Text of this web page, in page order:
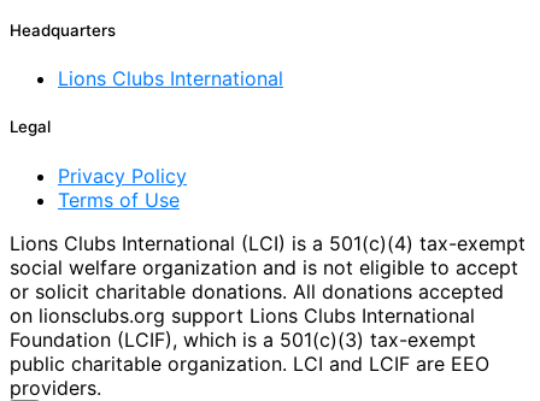
Headquarters
Lions Clubs International
Legal
Privacy Policy
Terms of Use
Lions Clubs International (LCI) is a 501(c)(4) tax-exempt
social welfare organization and is not eligible to accept
or solicit charitable donations. All donations accepted
on lionsclubs.org support Lions Clubs International
Foundation (LCIF), which is a 501(c)(3) tax-exempt
public charitable organization. LCI and LCIF are EEO
providers.